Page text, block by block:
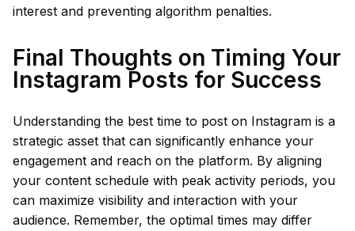
interest and preventing algorithm penalties.
Final Thoughts on Timing Your
Instagram Posts for Success
Understanding the best time to post on Instagram is a
strategic asset that can significantly enhance your
engagement and reach on the platform. By aligning
your content schedule with peak activity periods, you
can maximize visibility and interaction with your
audience. Remember, the optimal times may differ